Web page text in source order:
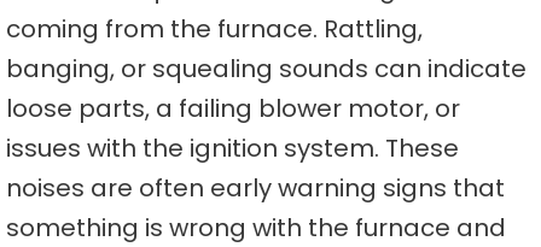
coming from the furnace. Rattling,
banging, or squealing sounds can indicate
loose parts, a failing blower motor, or
issues with the ignition system. These
noises are often early warning signs that
something is wrong with the furnace and